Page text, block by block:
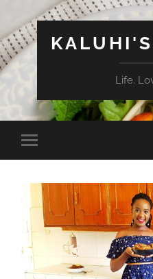
Life.
Toggle
mobile